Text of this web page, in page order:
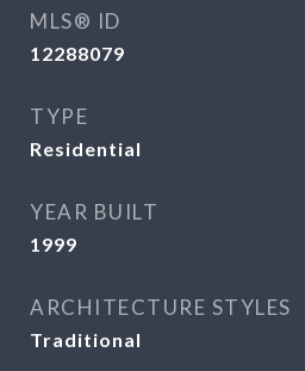
MLS® ID
12288079
TYPE
Residential
YEAR BUILT
1999
ARCHITECTURE STYLES
Traditional